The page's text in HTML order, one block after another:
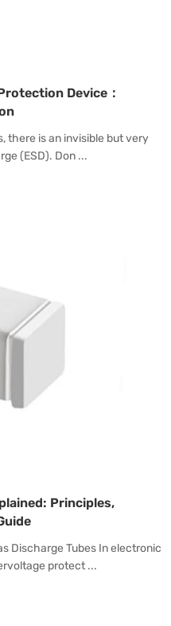
Device：
there is an invisible but very
(ESD). Don ...
Principles,
Discharge Tubes In electronic
protect ...